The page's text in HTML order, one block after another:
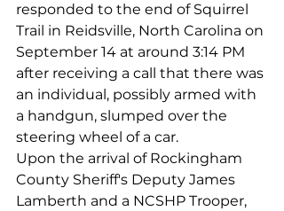
responded to the end of Squirrel
Trail in Reidsville, North Carolina on
September 14 at around 3:14 PM
after receiving a call that there was
an individual, possibly armed with
a handgun, slumped over the
steering wheel of a car.
Upon the arrival of Rockingham
County Sheriff's Deputy James
Lamberth and a NCSHP Trooper,